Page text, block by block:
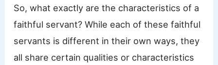
So, what exactly are the characteristics of a
faithful servant? While each of these faithful
servants is different in their own ways, they
all share certain qualities or characteristics